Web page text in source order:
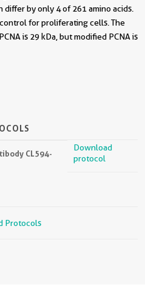
differ by only 4 of 261 amino acids.
for proliferating cells. The
is 29 kDa, but modified PCNA is
CL594-
Download
protocol
Protocols